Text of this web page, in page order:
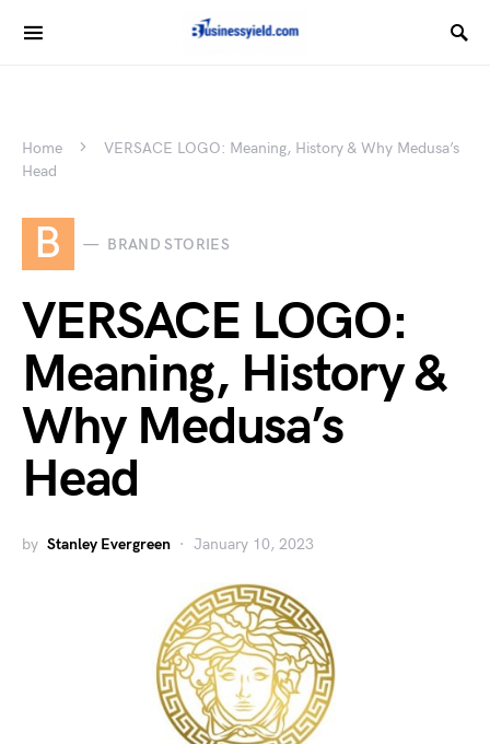
Home
VERSACE LOGO: Meaning, History & Why Medusa’s
Head
B BRAND STORIES
VERSACE LOGO:
Meaning, History &
Why Medusa’s
Head
by Stanley Evergreen January 10, 2023